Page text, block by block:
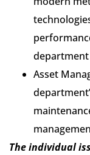
department
Asset
The individual